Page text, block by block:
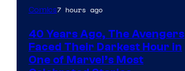
Comics7 hours ago
40 Years Ago, The Avengers
Faced Their Darkest Hour in
One of Marvel’s Most